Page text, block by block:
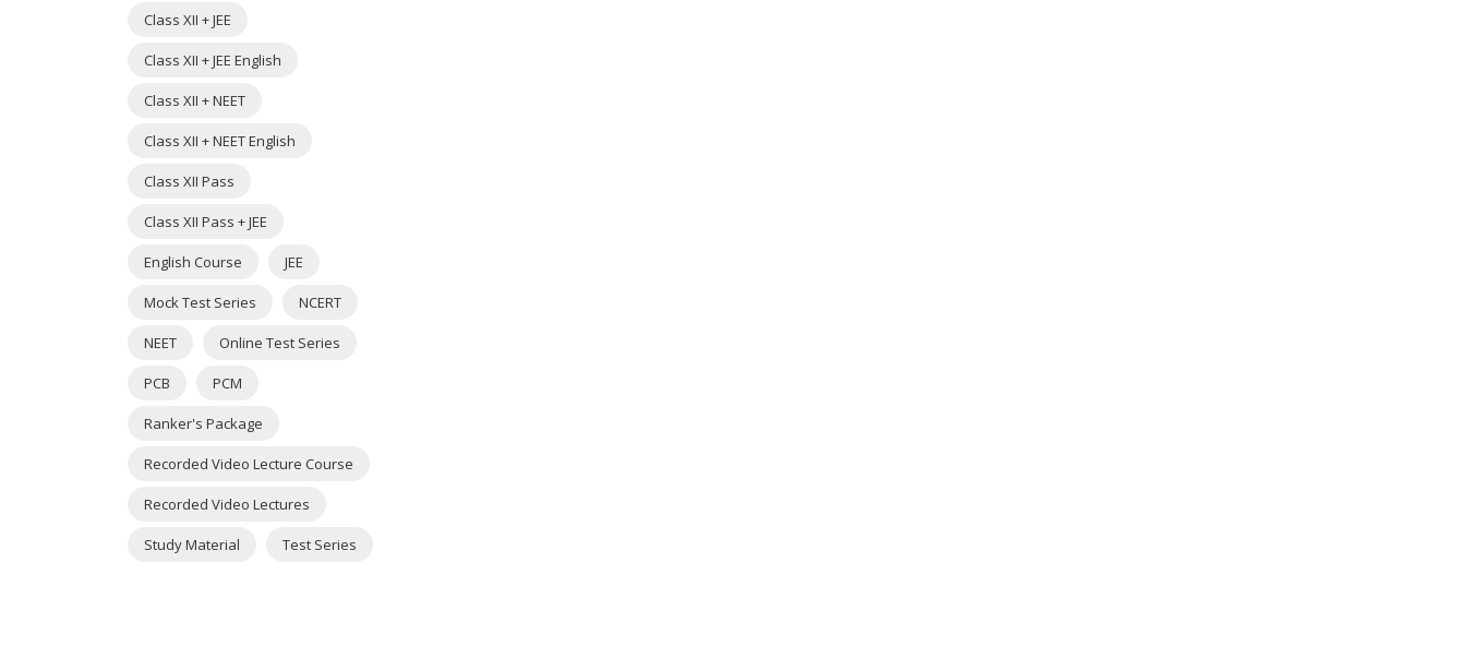
Class XII + JEE
Class XII + JEE English
Class XII + NEET
Class XII + NEET English
Class XII Pass
Class XII Pass + JEE
English Course JEE
Mock Test Series NCERT
NEET Online Test Series
PCB PCM
Ranker's Package
Recorded Video Lecture Course
Recorded Video Lectures
Study Material Test Series